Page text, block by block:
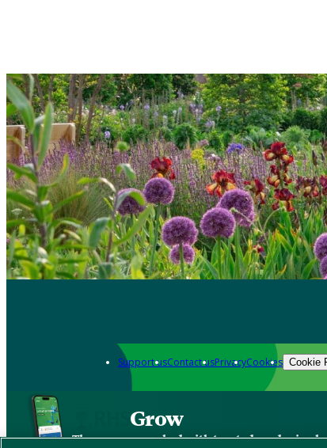
Support usContact usPrivacyCookies Cookie
Grow
The new app packed with trusted gardening